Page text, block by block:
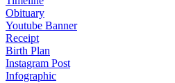
Obituary
Youtube Banner
Receipt
Birth Plan
Instagram Post
Infographic